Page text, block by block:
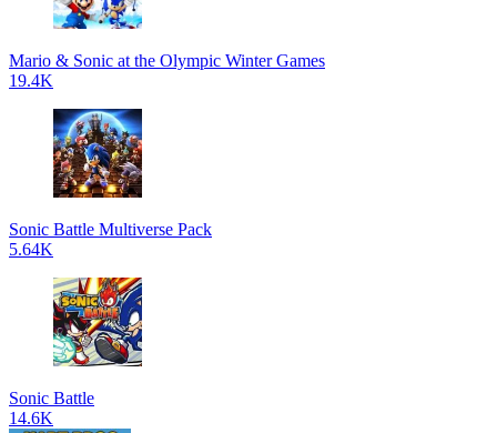
Mario & Sonic at the Olympic Winter Games
19.4K
Sonic Battle Multiverse Pack
5.64K
Sonic Battle
14.6K